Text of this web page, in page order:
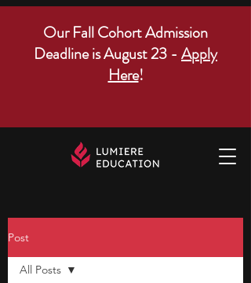
Our Fall Cohort Admission
Deadline is August 23 - Apply
Here!
Post
All Posts